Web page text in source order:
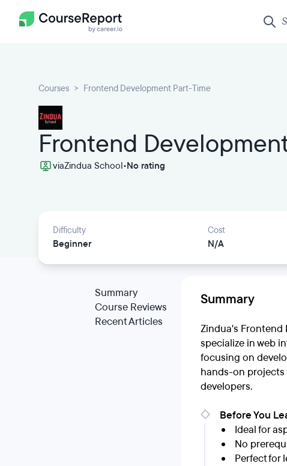
Courses Frontend Development Part-Time
Frontend
viaZindua School•No rating
Difficulty
Beginner
Cost
N/A
Summary
Course Reviews
Recent Articles
Summary
Zindua's Frontend
specialize in web
focusing on
hands-on
developers.
Before You
Ideal for
No
Perfect for